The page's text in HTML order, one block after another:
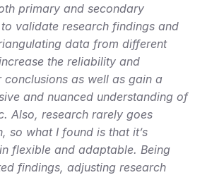
primary and secondary
validate research findings and
data from different
the reliability and
conclusions as well as gain a
and nuanced understanding of
Also, research rarely goes
so what I found is that it’s
flexible and adaptable. Being
findings, adjusting research